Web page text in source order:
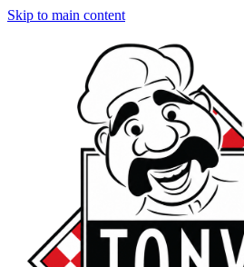
Skip to main content